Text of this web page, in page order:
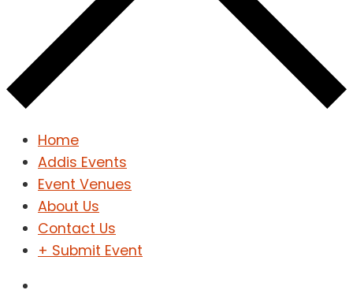
Home
Addis Events
Event Venues
About Us
Contact Us
+ Submit Event